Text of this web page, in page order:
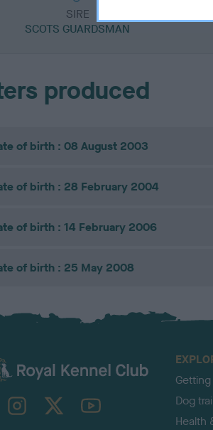
SIRE
SCOTS GUARDSMAN
produced
of birth : 08 August 2003
of birth : 28 February 2004
of birth : 14 February 2006
of birth : 25 May 2008
TheKennelClubUK on YouTube
Dog
Health